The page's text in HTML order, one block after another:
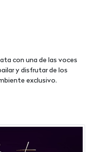
con una de las voces
y disfrutar de los
exclusivo.